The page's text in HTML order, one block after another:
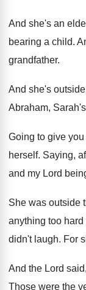
And she's an
bearing a child.
grandfather.
And she's
Abraham,
Going to give you
herself. Saying,
and my Lord
She was outside
anything too hard
didn't laugh. For
And the Lord
Those were the